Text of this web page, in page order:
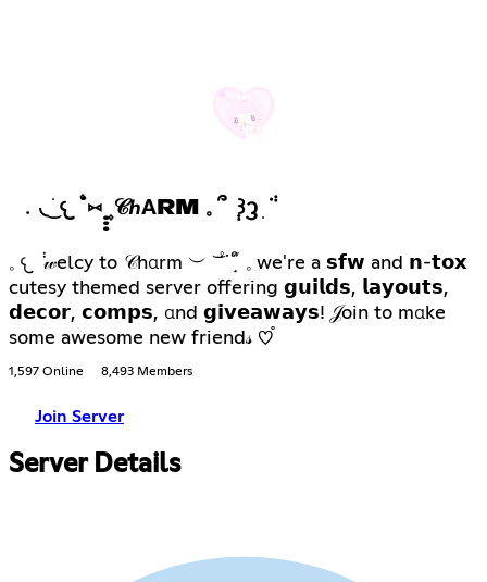
﹒◟ ͜ ׁ𐔌 ۫˙⑅ ̣̣̣ ۪𝒞ℎΑRM 𓈒 ՞ ݄ ꒱ᦡ ִ ݃ᣟ
𓈒 𐔌 ݃ 𝓌elcy to 𝒞hαrm ︶ ͝ ۫˙ᣟ݂ ׁׅ֒ ᩧ 𓈒 we're a 𝘀𝗳𝘄 and 𝗻-𝘁𝗼𝘅
cutesy themed server offering 𝗴𝘂𝗶𝗹𝗱𝘀, 𝗹𝗮𝘆𝗼𝘂𝘁𝘀,
𝗱𝗲𝗰𝗼𝗿, 𝗰𝗼𝗺𝗽𝘀, αnd 𝗴𝗶𝘃𝗲𝗮𝘄𝗮𝘆𝘀! 𝒥oin to mαke
some awesome new friend𝓈 ♡֯
1,597 Online 8,493 Members
Join Server
Server Details